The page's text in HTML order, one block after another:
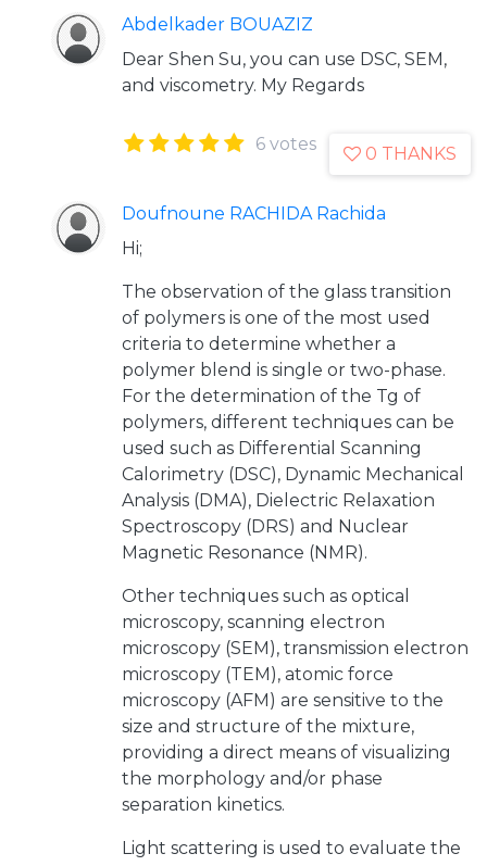
Abdelkader BOUAZIZ
Dear Shen Su, you can use DSC, SEM,
and viscometry. My Regards
6 votes 0 THANKS
Doufnoune RACHIDA Rachida
Hi;
The observation of the glass transition
of polymers is one of the most used
criteria to determine whether a
polymer blend is single or two-phase.
For the determination of the Tg of
polymers, different techniques can be
used such as Differential Scanning
Calorimetry (DSC), Dynamic Mechanical
Analysis (DMA), Dielectric Relaxation
Spectroscopy (DRS) and Nuclear
Magnetic Resonance (NMR).
Other techniques such as optical
microscopy, scanning electron
microscopy (SEM), transmission electron
microscopy (TEM), atomic force
microscopy (AFM) are sensitive to the
size and structure of the mixture,
providing a direct means of visualizing
the morphology and/or phase
separation kinetics.
Light scattering is used to evaluate the